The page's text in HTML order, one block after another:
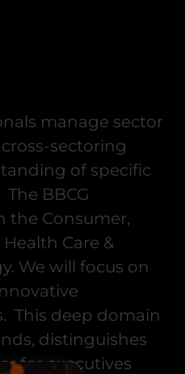
manage sector
sectoring
of specific
BBCG
the Consumer,
Care &
We will focus on
This deep domain
distinguishes
for executives